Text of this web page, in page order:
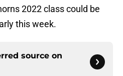
2022 class could be
this week.
source on